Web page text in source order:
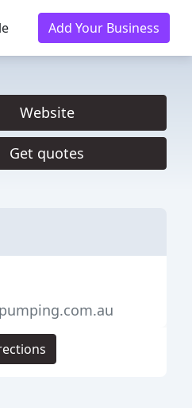
Add Your Business
Website
Get quotes